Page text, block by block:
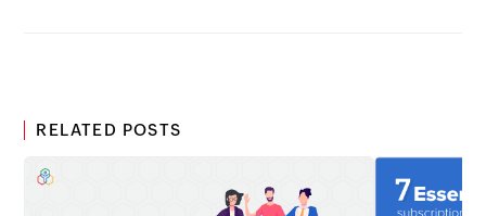
RELATED POSTS